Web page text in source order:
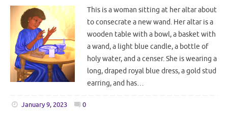
This is a woman sitting at her altar about
to consecrate a new wand. Her altar is a
wooden table with a bowl, a basket with
a wand, a light blue candle, a bottle of
holy water, and a censer. She is wearing a
long, draped royal blue dress, a gold stud
earring, and has…
January 9, 2023 0